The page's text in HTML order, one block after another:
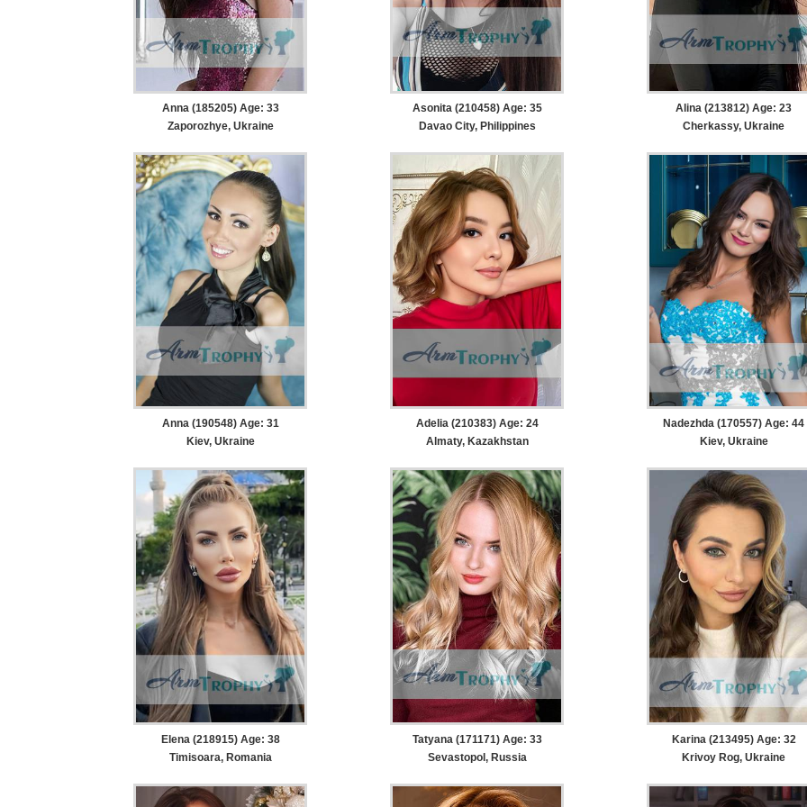
Anna (185205) Age: 33
Zaporozhye, Ukraine
Asonita (210458) Age: 35
Davao City, Philippines
Alina (213812) Age: 23
Cherkassy, Ukraine
Anna (190548) Age: 31
Kiev, Ukraine
Adelia (210383) Age: 24
Almaty, Kazakhstan
Nadezhda (170557) Age: 44
Kiev, Ukraine
Elena (218915) Age: 38
Timisoara, Romania
Tatyana (171171) Age: 33
Sevastopol, Russia
Karina (213495) Age: 32
Krivoy Rog, Ukraine